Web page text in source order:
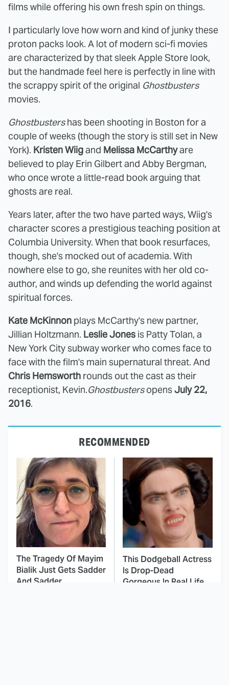
films while offering his own fresh spin on things.
I particularly love how worn and kind of junky these
proton packs look. A lot of modern sci-fi movies
are characterized by that sleek Apple Store look,
but the handmade feel here is perfectly in line with
the scrappy spirit of the original Ghostbusters
movies.
Ghostbustershas been shooting in Boston for a
couple of weeks (though the story is still set in New
York). Kristen Wiigand Melissa McCarthyare
believed to play Erin Gilbert and Abby Bergman,
who once wrote a little-read book arguing that
ghosts are real.
Years later, after the two have parted ways, Wiig's
character scores a prestigious teaching position at
Columbia University. When that book resurfaces,
though, she's mocked out of academia. With
nowhere else to go, she reunites with her old co-
author, and winds up defending the world against
spiritual forces.
Kate McKinnon plays McCarthy's new partner,
Jillian Holtzmann. Leslie Jones is Patty Tolan, a
New York City subway worker who comes face to
face with the film's main supernatural threat. And
Chris Hemsworth rounds out the cast as their
receptionist, Kevin.GhostbustersopensJuly 22,
2016.
RECOMMENDED
The Tragedy Of Mayim
Bialik Just Gets Sadder
And Sadder
This Dodgeball Actress
Is Drop-Dead
Gorgeous In Real Life